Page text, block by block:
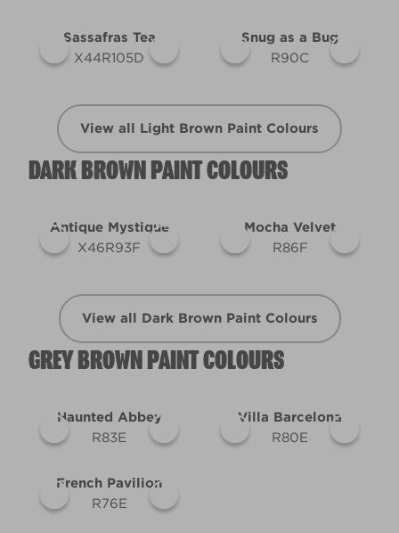
Sassafras Tea
X44R105D
Snug as a Bug
R90C
View all Light Brown Paint Colours
DARK BROWN PAINT COLOURS
Antique Mystique
X46R93F
Mocha Velvet
R86F
View all Dark Brown Paint Colours
GREY BROWN PAINT COLOURS
Haunted Abbey
R83E
Villa Barcelona
R80E
French Pavilion
R76E